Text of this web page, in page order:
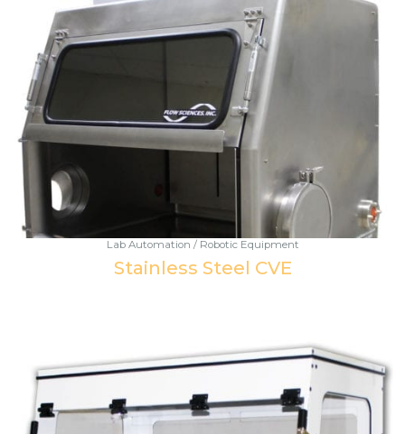
Lab Automation / Robotic Equipment
Stainless Steel CVE